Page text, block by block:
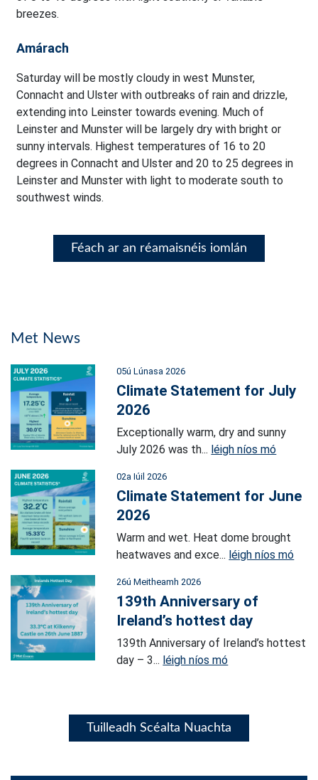
breezes.
Amárach
Saturday will be mostly cloudy in west Munster,
Connacht and Ulster with outbreaks of rain and drizzle,
extending into Leinster towards evening. Much of
Leinster and Munster will be largely dry with bright or
sunny intervals. Highest temperatures of 16 to 20
degrees in Connacht and Ulster and 20 to 25 degrees in
Leinster and Munster with light to moderate south to
southwest winds.
Féach ar an réamaisnéis iomlán
Met News
05ú Lúnasa 2026
Climate Statement for July
2026
Exceptionally warm, dry and sunny
July 2026 was th... léigh níos mó
02a Iúil 2026
Climate Statement for June
2026
Warm and wet. Heat dome brought
heatwaves and exce... léigh níos mó
26ú Meitheamh 2026
139th Anniversary of
Ireland’s hottest day
139th Anniversary of Ireland’s hottest
day – 3... léigh níos mó
Tuilleadh Scéalta Nuachta